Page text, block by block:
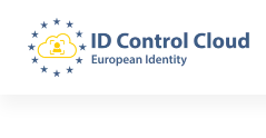
Content